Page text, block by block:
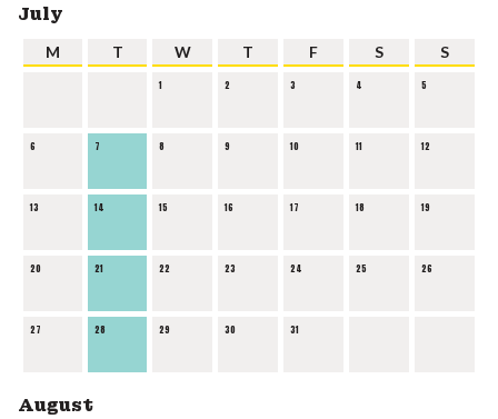
July
M T W T F S S
1 2 3 4 5
6 7 8 9 10 11 12
13 14 15 16 17 18 19
20 21 22 23 24 25 26
27 28 29 30 31
August